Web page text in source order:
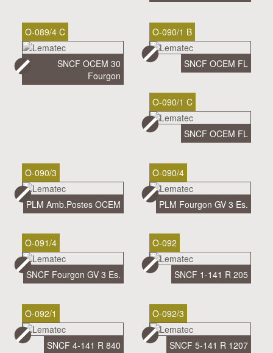
O-089/4 C
SNCF OCEM 30
Fourgon
O-090/1 B
SNCF OCEM FL
O-090/1 C
SNCF OCEM FL
O-090/3
PLM Amb.Postes OCEM
O-090/4
PLM Fourgon GV 3 Es.
O-091/4
SNCF Fourgon GV 3 Es.
O-092
SNCF 1-141 R 205
O-092/1
SNCF 4-141 R 840
O-092/3
SNCF 5-141 R 1207